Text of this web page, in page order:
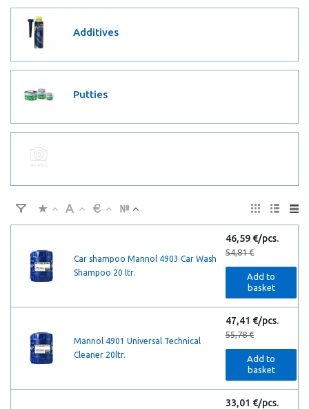
Additives
Putties
Car shampoo Mannol 4903 Car Wash
Shampoo 20 ltr.
46,59 €/pcs.
54,81 €
Add to
basket
Mannol 4901 Universal Technical
Cleaner 20ltr.
47,41 €/pcs.
55,78 €
Add to
basket
33,01 €/pcs.